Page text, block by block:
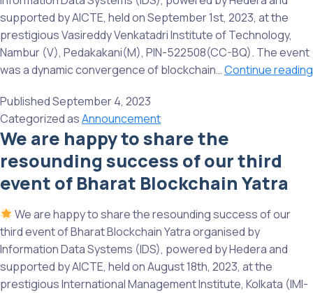
supported by AICTE, held on September 1st, 2023, at the
prestigious Vasireddy Venkatadri Institute of Technology,
Nambur (V), Pedakakani(M), PIN-522508(CC-BQ). The event
was a dynamic convergence of blockchain…Continue reading
PublishedSeptember 4, 2023
Categorized asAnnouncement
We are happy to share the
resounding success of our third
event of Bharat Blockchain Yatra
We are happy to share the resounding success of our
third event of Bharat Blockchain Yatra organised by
Information Data Systems (IDS), powered by Hedera and
supported by AICTE, held on August 18th, 2023, at the
prestigious International Management Institute, Kolkata (IMI-